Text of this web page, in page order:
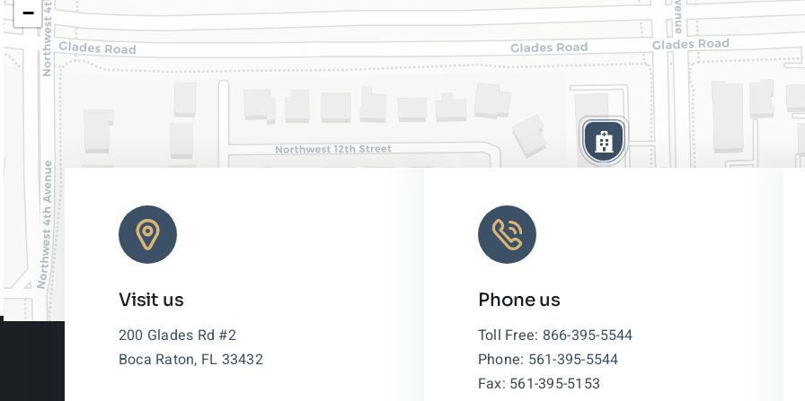
−
Visit us
200 Glades Rd #2
Boca Raton, FL 33432
Phone us
Toll Free: 866-395-5544
Phone: 561-395-5544
Fax: 561-395-5153